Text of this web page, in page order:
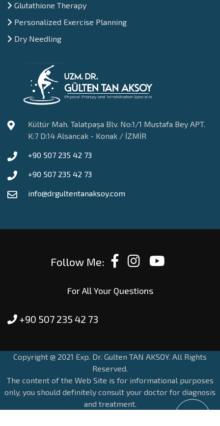
Glutathione Therapy
Personalized Exercise Planning
Dry Needling
Kültür Mah. Talatpaşa Blv. No:1/1 Mustafa Bey APT.
K:7 D:14 Alsancak - Konak / İZMİR
+90 507 235 42 73
+90 507 235 42 73
info@drgultentanaksoy.com
Follow Me:
For All Your Questions
+90 507 235 42 73
Copyright @ 2021 Exp. Dr. Gulten TAN AKSOY. All Rights
Reserved.
The content of the Web Site is for informational purposes
only, you should definitely consult your doctor for diagnosis
and treatment.